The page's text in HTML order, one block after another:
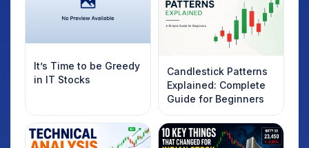
It’s Time to be Greedy
in IT Stocks
Candlestick Patterns
Explained: Complete
Guide for Beginners